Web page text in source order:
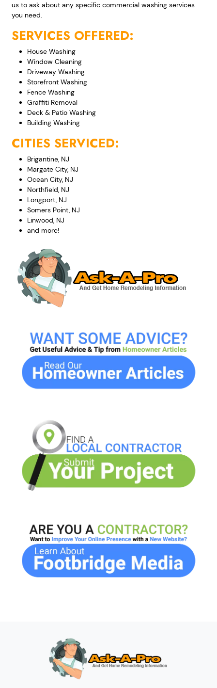
us to ask about any specific commercial washing services
you need.
SERVICES OFFERED:
House Washing
Window Cleaning
Driveway Washing
Storefront Washing
Fence Washing
Graffiti Removal
Deck & Patio Washing
Building Washing
CITIES SERVICED:
Brigantine, NJ
Margate City, NJ
Ocean City, NJ
Northfield, NJ
Longport, NJ
Somers Point, NJ
Linwood, NJ
and more!